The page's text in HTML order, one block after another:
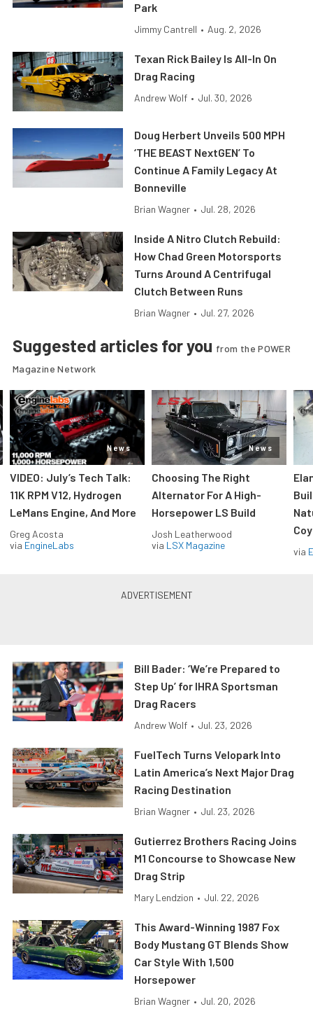
Park
Jimmy Cantrell • Aug. 2, 2026
Texan Rick Bailey Is All-In On
Drag Racing
Andrew Wolf • Jul. 30, 2026
Doug Herbert Unveils 500 MPH
‘THE BEAST NextGEN’ To
Continue A Family Legacy At
Bonneville
Brian Wagner • Jul. 28, 2026
Inside A Nitro Clutch Rebuild:
How Chad Green Motorsports
Turns Around A Centrifugal
Clutch Between Runs
Brian Wagner • Jul. 27, 2026
Suggested articles for you from the POWER
Magazine Network
News
VIDEO: July’s Tech Talk:
11K RPM V12, Hydrogen
LeMans Engine, And More
Greg Acosta
via EngineLabs
News
Choosing The Right
Alternator For A High-
Horsepower LS Build
Josh Leatherwood
via LSX Magazine
via
Bill Bader: ‘We’re Prepared to
Step Up’ for IHRA Sportsman
Drag Racers
Andrew Wolf • Jul. 23, 2026
FuelTech Turns Velopark Into
Latin America’s Next Major Drag
Racing Destination
Brian Wagner • Jul. 23, 2026
Gutierrez Brothers Racing Joins
M1 Concourse to Showcase New
Drag Strip
Mary Lendzion • Jul. 22, 2026
This Award-Winning 1987 Fox
Body Mustang GT Blends Show
Car Style With 1,500
Horsepower
Brian Wagner • Jul. 20, 2026